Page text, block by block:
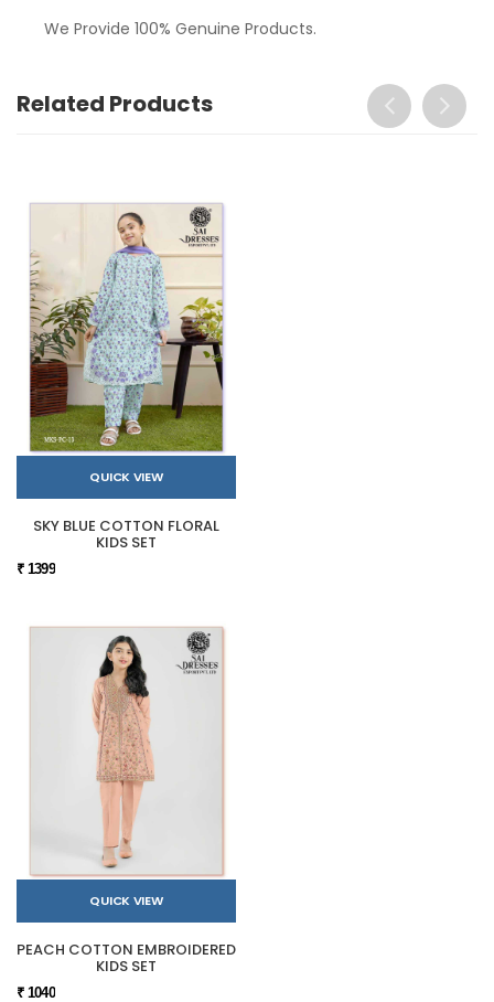
We Provide 100% Genuine Products.
Related Products
QUICK VIEW
SKY BLUE COTTON FLORAL
KIDS SET
₹ 1399
QUICK VIEW
PEACH COTTON EMBROIDERED
KIDS SET
₹ 1040